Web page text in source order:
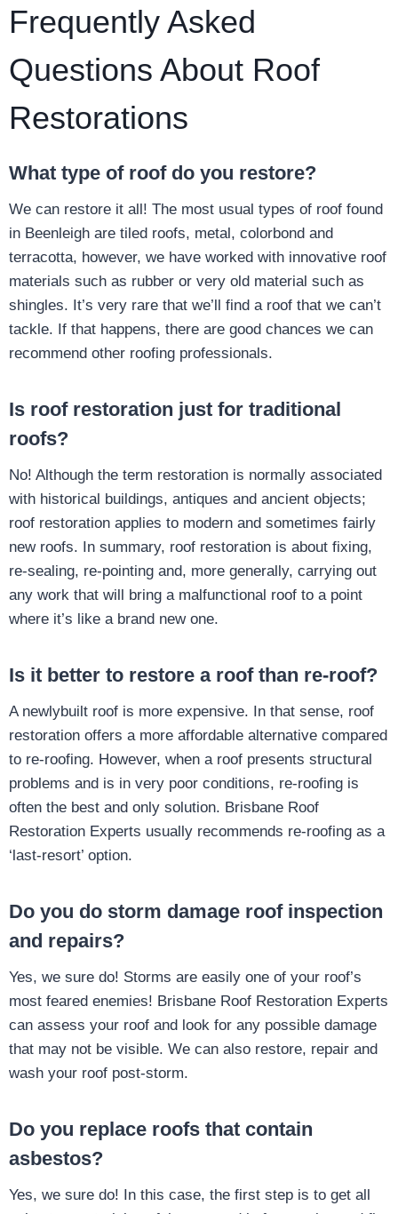
Frequently Asked
Questions About Roof
Restorations
What type of roof do you restore?
We can restore it all! The most usual types of roof found
in Beenleigh are tiled roofs, metal, colorbond and
terracotta, however, we have worked with innovative roof
materials such as rubber or very old material such as
shingles. It’s very rare that we’ll find a roof that we can’t
tackle. If that happens, there are good chances we can
recommend other roofing professionals.
Is roof restoration just for traditional
roofs?
No! Although the term restoration is normally associated
with historical buildings, antiques and ancient objects;
roof restoration applies to modern and sometimes fairly
new roofs. In summary, roof restoration is about fixing,
re-sealing, re-pointing and, more generally, carrying out
any work that will bring a malfunctional roof to a point
where it’s like a brand new one.
Is it better to restore a roof than re-roof?
A newlybuilt roof is more expensive. In that sense, roof
restoration offers a more affordable alternative compared
to re-roofing. However, when a roof presents structural
problems and is in very poor conditions, re-roofing is
often the best and only solution. Brisbane Roof
Restoration Experts usually recommends re-roofing as a
‘last-resort’ option.
Do you do storm damage roof inspection
and repairs?
Yes, we sure do! Storms are easily one of your roof’s
most feared enemies! Brisbane Roof Restoration Experts
can assess your roof and look for any possible damage
that may not be visible. We can also restore, repair and
wash your roof post-storm.
Do you replace roofs that contain
asbestos?
Yes, we sure do! In this case, the first step is to get all